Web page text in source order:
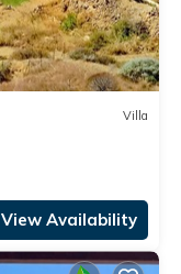
Villa
View Availability